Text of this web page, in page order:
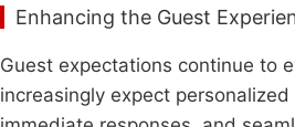
Enhancing the Guest
Guest expectations continue to
increasingly expect personalized